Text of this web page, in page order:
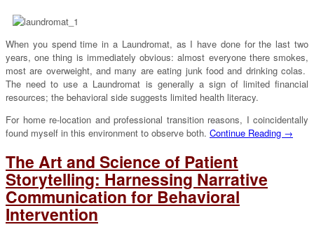
When you spend time in a Laundromat, as I have done for the last two
years, one thing is immediately obvious: almost everyone there smokes,
most are overweight, and many are eating junk food and drinking colas.
The need to use a Laundromat is generally a sign of limited financial
resources; the behavioral side suggests limited health literacy.
For home re-location and professional transition reasons, I coincidentally
found myself in this environment to observe both. Continue Reading →
The Art and Science of Patient
Storytelling: Harnessing Narrative
Communication for Behavioral
Intervention